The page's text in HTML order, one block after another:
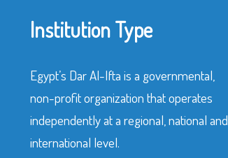
Institution Type
Egypt’s Dar Al-Ifta is a governmental,
non-profit organization that operates
independently at a regional, national and
international level.